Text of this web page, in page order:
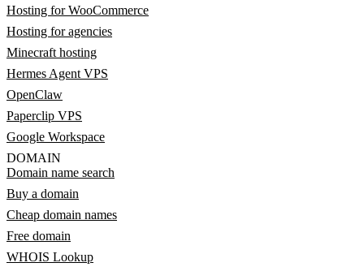
Hosting for WooCommerce
Hosting for agencies
Minecraft hosting
Hermes Agent VPS
OpenClaw
Paperclip VPS
Google Workspace
DOMAIN
Domain name search
Buy a domain
Cheap domain names
Free domain
WHOIS Lookup